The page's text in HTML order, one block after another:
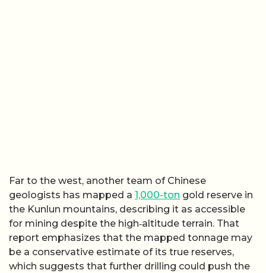
Far to the west, another team of Chinese
geologists has mapped a 1,000-ton gold reserve in
the Kunlun mountains, describing it as accessible
for mining despite the high‑altitude terrain. That
report emphasizes that the mapped tonnage may
be a conservative estimate of its true reserves,
which suggests that further drilling could push the